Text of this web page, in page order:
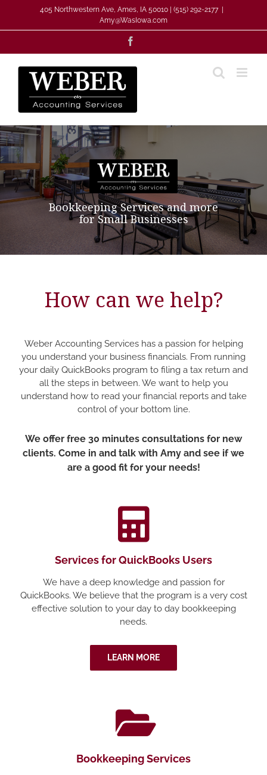
content
405 Northwestern Ave, Ames, IA 50010 | (515) 292-2177
Amy@WasIowa.com
How can we help?
Weber Accounting Services has a passion for helping
you understand your business financials. From running
your daily QuickBooks program to filing a tax return and
all the steps in between. We want to help you
understand how to read your financial reports and take
control of your bottom line.
We offer free 30 minutes consultations for new
clients. Come in and talk with Amy and see if we
are a good fit for your needs!
Services for QuickBooks Users
We have a deep knowledge and passion for
QuickBooks. We believe that the program is a very cost
effective solution to your day to day bookkeeping
needs.
LEARN MORE
Bookkeeping Services